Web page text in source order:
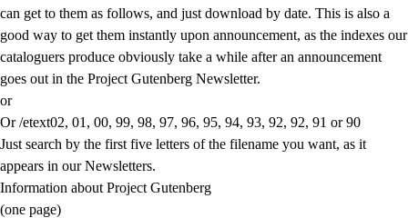
can get to them as follows, and just download by date. This is also a
good way to get them instantly upon announcement, as the indexes our
cataloguers produce obviously take a while after an announcement
goes out in the Project Gutenberg Newsletter.
or
Or /etext02, 01, 00, 99, 98, 97, 96, 95, 94, 93, 92, 92, 91 or 90
Just search by the first five letters of the filename you want, as it
appears in our Newsletters.
Information about Project Gutenberg
(one page)